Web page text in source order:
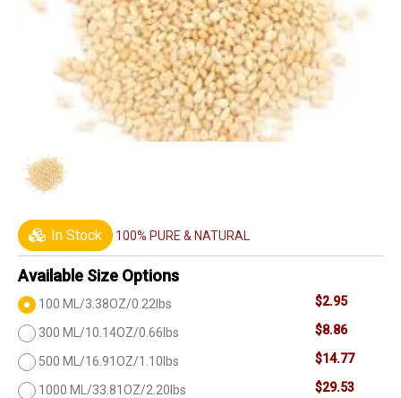
In Stock 100% PURE & NATURAL
Available Size Options
100 ML/3.38OZ/0.22lbs $2.95
300 ML/10.14OZ/0.66lbs $8.86
500 ML/16.91OZ/1.10lbs $14.77
1000 ML/33.81OZ/2.20lbs $29.53